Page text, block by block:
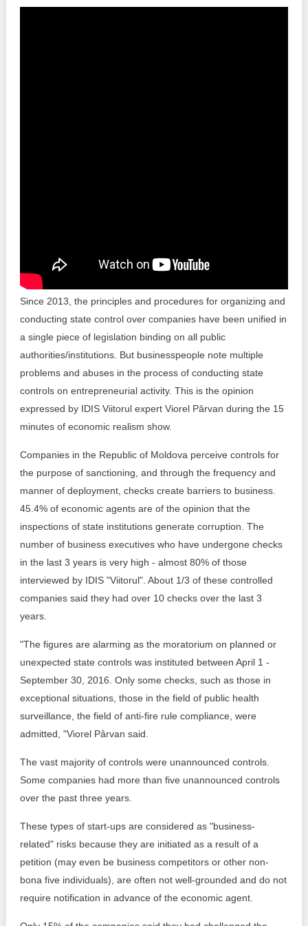
EU-STRAT bulletin
Transparency of state – owned enterprises
The best and the worst local policies in Moldova
Democracy, independence and transparency of key
public institutions in Moldova
Integrity of public procurement in Moldova
Public procurement
Since 2013, the principles and procedures for organizing and
conducting state control over companies have been unified in
a single piece of legislation binding on all public
authorities/institutions. But businesspeople note multiple
problems and abuses in the process of conducting state
controls on entrepreneurial activity. This is the opinion
expressed by IDIS Viitorul expert Viorel Pârvan during the 15
minutes of economic realism show.
Companies in the Republic of Moldova perceive controls for
the purpose of sanctioning, and through the frequency and
manner of deployment, checks create barriers to business.
45.4% of economic agents are of the opinion that the
inspections of state institutions generate corruption. The
number of business executives who have undergone checks
in the last 3 years is very high - almost 80% of those
interviewed by IDIS "Viitorul". About 1/3 of these controlled
companies said they had over 10 checks over the last 3
years.
"The figures are alarming as the moratorium on planned or
unexpected state controls was instituted between April 1 -
September 30, 2016. Only some checks, such as those in
exceptional situations, those in the field of public health
surveillance, the field of anti-fire rule compliance, were
admitted, "Viorel Pârvan said.
The vast majority of controls were unannounced controls.
Some companies had more than five unannounced controls
over the past three years.
These types of start-ups are considered as "business-
related" risks because they are initiated as a result of a
petition (may even be business competitors or other non-
bona five individuals), are often not well-grounded and do not
require notification in advance of the economic agent.